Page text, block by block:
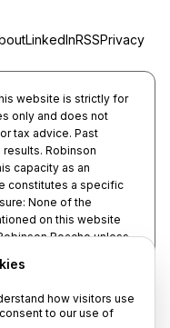
LinkedInRSSPrivacy
website is strictly for
only and does not
tax advice. Past
Robinson
capacity as an
constitutes a specific
None of the
on this website
Roacho unless
how visitors use
to our use of